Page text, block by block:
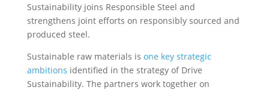
Sustainability joins Responsible Steel and
strengthens joint efforts on responsibly sourced and
produced steel.
Sustainable raw materials is one key strategic
ambitions identified in the strategy of Drive
Sustainability. The partners work together on